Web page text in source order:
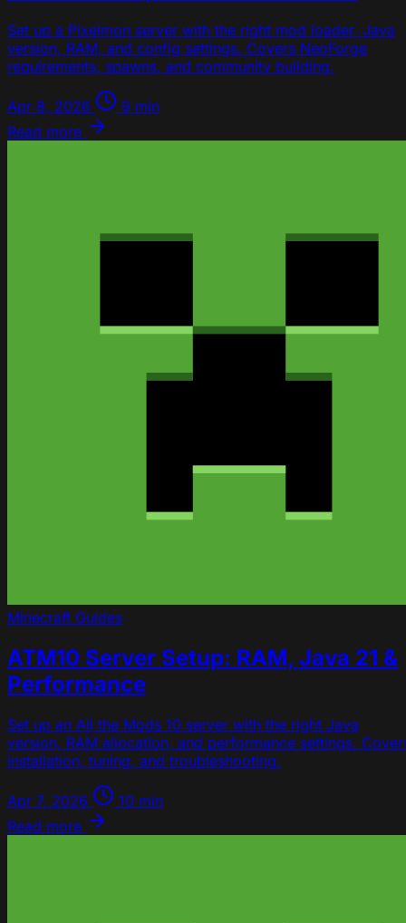
Set up a Pixelmon server with the right mod loader, Java
version, RAM, and config settings. Covers NeoForge
requirements, spawns, and community building.
Apr 8, 2026
9 min
Read more
Minecraft Guides
ATM10 Server Setup: RAM, Java 21 &
Performance
Set up an All the Mods 10 server with the right Java
version, RAM allocation, and performance settings.
installation, tuning, and troubleshooting.
Apr 7, 2026
10 min
Read more